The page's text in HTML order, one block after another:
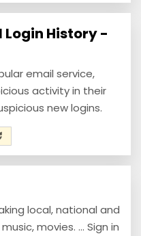
Login History -
email service,
activity in their
new logins.
local, national and
movies. ... Sign in